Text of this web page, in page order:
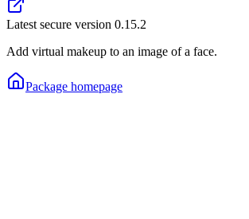
Latest secure version 0.15.2
Add virtual makeup to an image of a face.
Package homepage